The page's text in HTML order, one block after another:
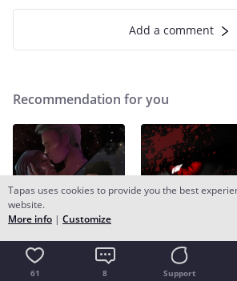
Add a comment
Recommendation for you
Recommendation
Spirits and Crowns
Recommendation
61 8 Support
Tapas uses cookies to provide you the best
website.
More info | Customize